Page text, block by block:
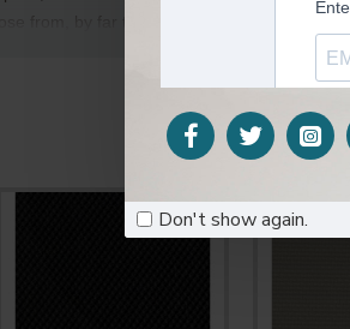
Don't show again.
from, by far the largest collection of its
with a damp cloth